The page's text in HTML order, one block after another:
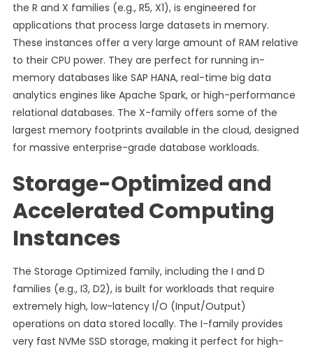
the R and X families (e.g., R5, X1), is engineered for
applications that process large datasets in memory.
These instances offer a very large amount of RAM relative
to their CPU power. They are perfect for running in-
memory databases like SAP HANA, real-time big data
analytics engines like Apache Spark, or high-performance
relational databases. The X-family offers some of the
largest memory footprints available in the cloud, designed
for massive enterprise-grade database workloads.
Storage-Optimized and
Accelerated Computing
Instances
The Storage Optimized family, including the I and D
families (e.g., I3, D2), is built for workloads that require
extremely high, low-latency I/O (Input/Output)
operations on data stored locally. The I-family provides
very fast NVMe SSD storage, making it perfect for high-